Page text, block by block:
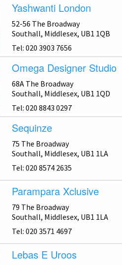
Yashwanti London
52-56 The Broadway
Southall, Middlesex, UB1 1QB
Tel: 020 3903 7656
Omega Designer Studio
68A The Broadway
Southall, Middlesex, UB1 1QD
Tel: 020 8843 0297
Sequinze
75 The Broadway
Southall, Middlesex, UB1 1LA
Tel: 020 8574 2635
Parampara Xclusive
79 The Broadway
Southall, Middlesex, UB1 1LA
Tel: 020 3571 4697
Lebas E Uroos